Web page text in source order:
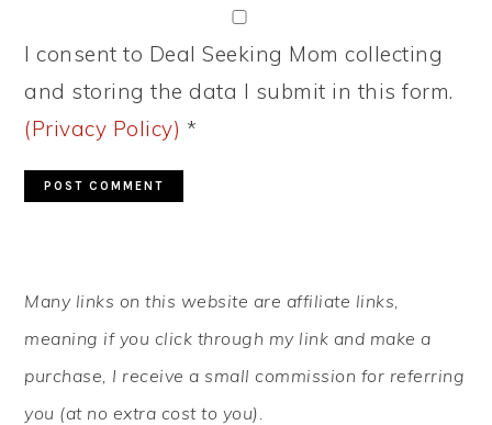
I consent to Deal Seeking Mom collecting
and storing the data I submit in this form.
(Privacy Policy) *
SIDEBAR
Many links on this website are affiliate links,
meaning if you click through my link and make a
purchase, I receive a small commission for referring
you (at no extra cost to you).